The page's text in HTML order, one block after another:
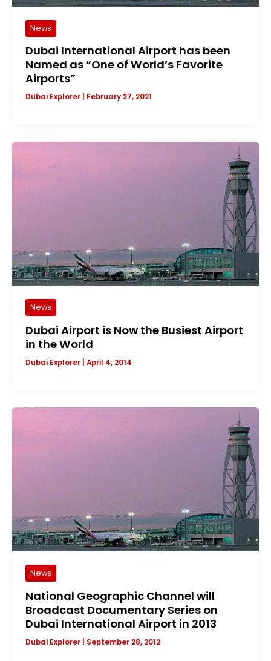
News
Dubai International Airport has been
Named as “One of World’s Favorite
Airports”
Dubai Explorer February 27, 2021
News
Dubai Airport is Now the Busiest Airport
in the World
Dubai Explorer April 4, 2014
News
National Geographic Channel will
Broadcast Documentary Series on
Dubai International Airport in 2013
Dubai Explorer September 28, 2012